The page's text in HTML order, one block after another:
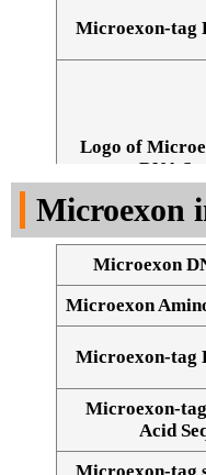
Microexon-tag
Logo of
DNA Seq
Microexon
Microexon
Microexon
Microexon-tag
Microexon-
Acid